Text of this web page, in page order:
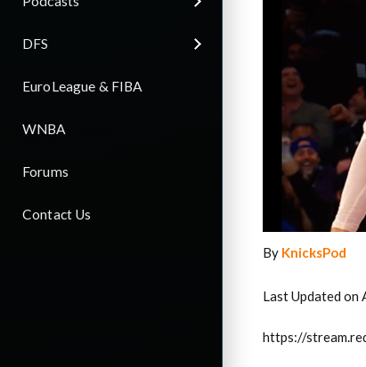
DFS
EuroLeague & FIBA
WNBA
Forums
Contact Us
By KnicksPod
Last Updated on
https://